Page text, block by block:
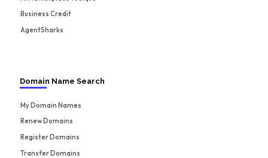
Business Credit
AgentSharks
Domain Name Search
My Domain Names
Renew Domains
Register Domains
Transfer Domains